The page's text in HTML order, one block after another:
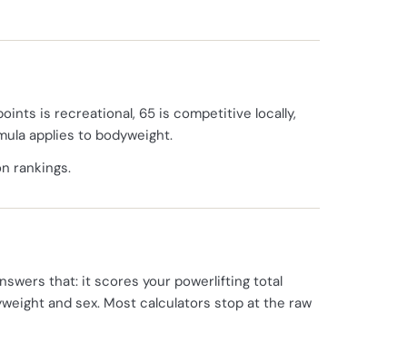
is recreational, 65 is competitive locally,
applies to bodyweight.
rankings.
that: it scores your powerlifting total
and sex. Most calculators stop at the raw